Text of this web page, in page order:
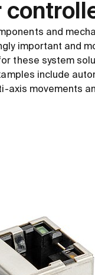
and
important and
these system
include
axis movements